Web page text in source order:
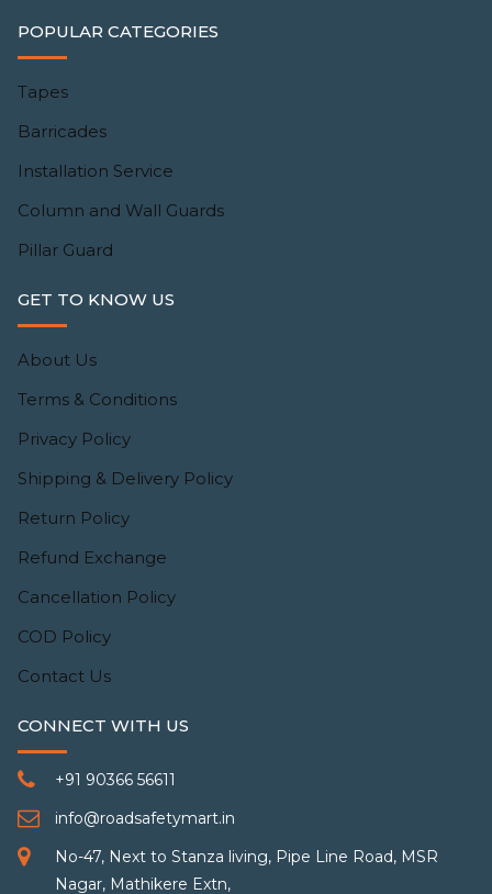
POPULAR CATEGORIES
Tapes
Barricades
Installation Service
Column and Wall Guards
Pillar Guard
GET TO KNOW US
About Us
Terms & Conditions
Privacy Policy
Shipping & Delivery Policy
Return Policy
Refund Exchange
Cancellation Policy
COD Policy
Contact Us
CONNECT WITH US
+91 90366 56611
info@roadsafetymart.in
No-47, Next to Stanza living, Pipe Line Road, MSR
Nagar, Mathikere Extn,